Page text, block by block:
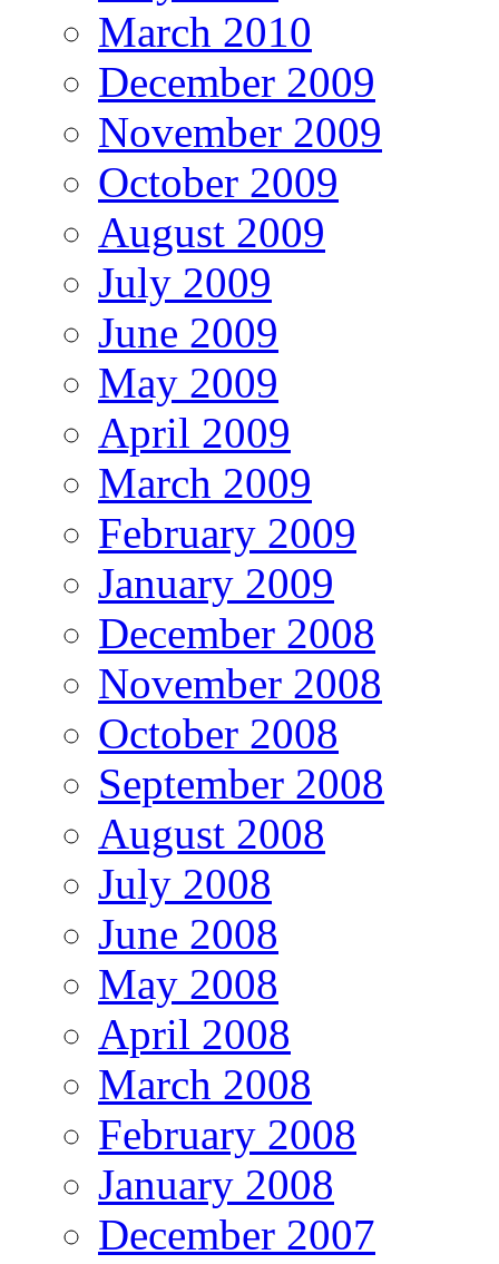
March 2010
December 2009
November 2009
October 2009
August 2009
July 2009
June 2009
May 2009
April 2009
March 2009
February 2009
January 2009
December 2008
November 2008
October 2008
September 2008
August 2008
July 2008
June 2008
May 2008
April 2008
March 2008
February 2008
January 2008
December 2007